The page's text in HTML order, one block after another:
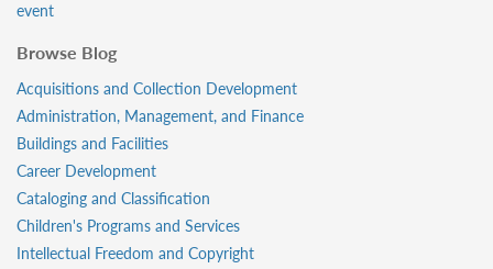
event
Browse Blog
Acquisitions and Collection Development
Administration, Management, and Finance
Buildings and Facilities
Career Development
Cataloging and Classification
Children's Programs and Services
Intellectual Freedom and Copyright